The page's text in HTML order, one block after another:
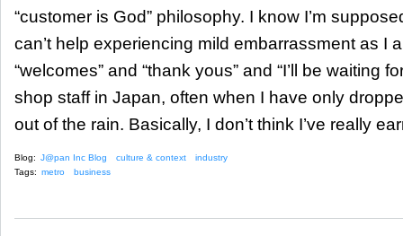
“customer is God” philosophy. I know I’m
can’t help experiencing mild embarrassment as I
“welcomes” and “thank yous” and “I’ll be waiting
shop staff in Japan, often when I have only
out of the rain. Basically, I don’t think I’ve really
Blog: J@pan Inc Blog culture & context
industry
Tags: metro business